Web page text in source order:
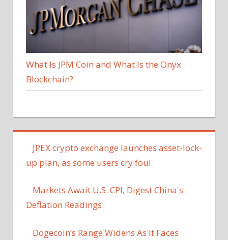
What Is JPM Coin and What Is the Onyx
Blockchain?
JPEX crypto exchange launches asset-lock-
up plan, as some users cry foul
Markets Await U.S. CPI, Digest China's
Deflation Readings
Dogecoin’s Range Widens As It Faces